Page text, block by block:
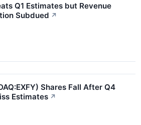
Q1 Estimates but Revenue
Subdued ↗
Shares Fall After Q4
Estimates ↗